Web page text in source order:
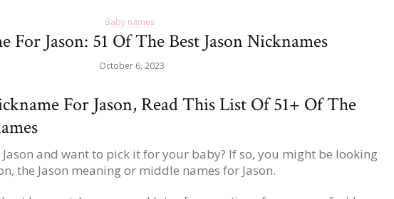
Baby names
For Jason: 51 Of The Best Jason Nicknames
October 6, 2023
For Jason, Read This List Of 51+ Of The
and want to pick it for your baby? If so, you might be looking
the Jason meaning or middle names for Jason.